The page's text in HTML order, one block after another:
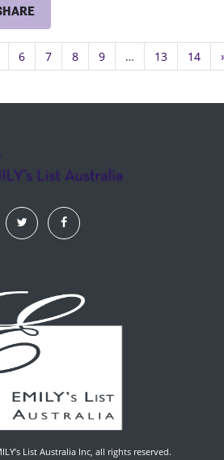
6 7 8 9 … 13 14
List Australia Inc, all rights reserved.